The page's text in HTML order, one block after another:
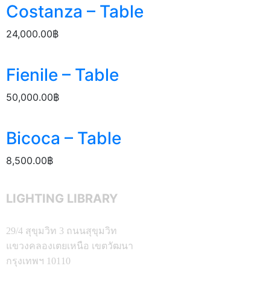
Costanza – Table
24,000.00฿
Fienile – Table
50,000.00฿
Bicoca – Table
8,500.00฿
LIGHTING LIBRARY
29/4 สุขุมวิท 3 ถนนสุขุมวิท
แขวงคลองเตยเหนือ เขตวัฒนา
กรุงเทพฯ 10110